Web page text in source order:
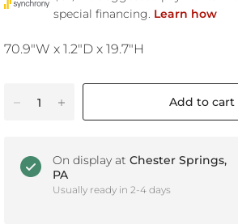
70.9"W x 1.2"D x 19.7"H
Add to cart
On display at Chester Springs,
PA
Usually ready in 2-4 days